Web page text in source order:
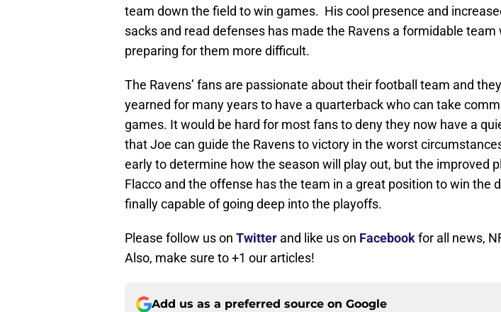
team down the field to win games. His cool presence and
sacks and read defenses has made the Ravens a formidable team
preparing for them more difficult.
The Ravens’ fans are passionate about their football team and
yearned for many years to have a quarterback who can take
games. It would be hard for most fans to deny they now have a
that Joe can guide the Ravens to victory in the worst
early to determine how the season will play out, but the improved
Flacco and the offense has the team in a great position to win the
finally capable of going deep into the playoffs.
Please follow us on Twitter and like us on Facebookfor all news,
Also, make sure to +1 our articles!
Add us as a preferred source on Google